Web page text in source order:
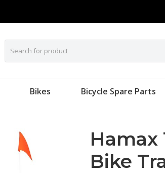
Bikes Bicycle Spare Parts
Hamax
Bike